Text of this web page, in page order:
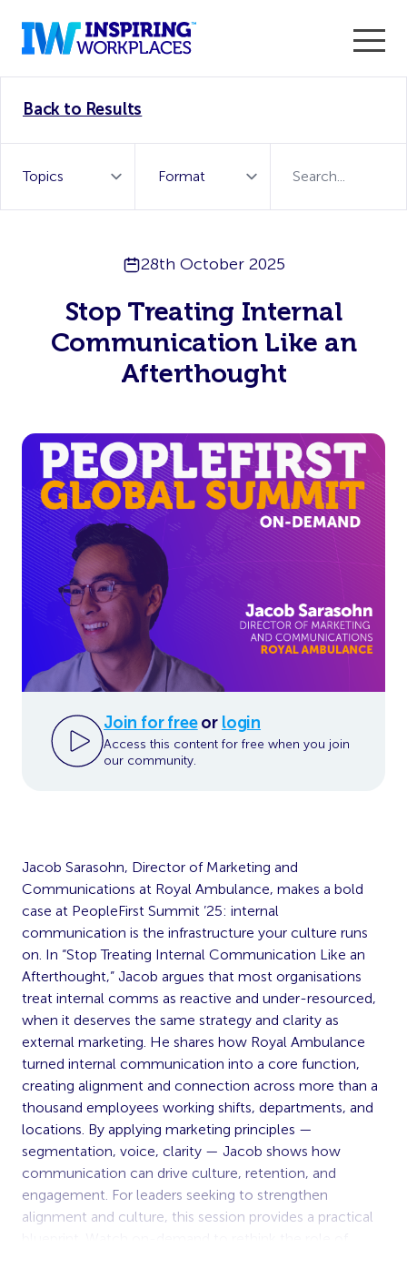
WorkTech Vendor!
Back to Results
28th October 2025
Stop Treating Internal
Communication Like an
Afterthought
Join for freeor login
Access this content for free when you join
our community.
Jacob Sarasohn, Director of Marketing and
Communications at Royal Ambulance, makes a bold
case at PeopleFirst Summit ’25: internal
communication is the infrastructure your culture runs
on. In “Stop Treating Internal Communication Like an
Afterthought,” Jacob argues that most organisations
treat internal comms as reactive and under-resourced,
when it deserves the same strategy and clarity as
external marketing. He shares how Royal Ambulance
turned internal communication into a core function,
creating alignment and connection across more than a
thousand employees working shifts, departments, and
locations. By applying marketing principles —
segmentation, voice, clarity — Jacob shows how
communication can drive culture, retention, and
engagement. For leaders seeking to strengthen
alignment and culture, this session provides a practical